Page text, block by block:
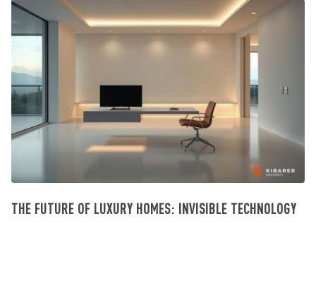
THE FUTURE OF LUXURY HOMES: INVISIBLE TECHNOLOGY